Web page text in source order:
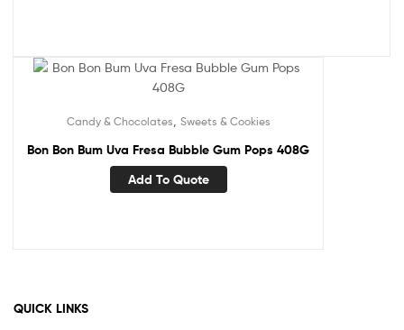
Candy & Chocolates Sweets & Cookies
Bon Bon Bum Uva Fresa Bubble Gum Pops 408G
Add To Quote
QUICK LINKS